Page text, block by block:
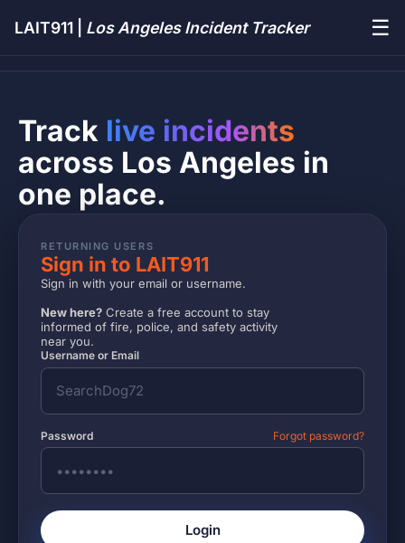
LAIT911 | Los Angeles Incident Tracker ☰
Track live incidents
across Los Angeles in
one place.
RETURNING USERS
Sign in to LAIT911
Sign in with your email or username.
New here? Create a free account to stay
informed of fire, police, and safety activity
near you.
Username or Email
Password Forgot password?
Login